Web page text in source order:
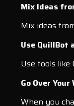
Mix Ideas
Mix ideas
Use QuillBot
Use tools
Go Over
When you